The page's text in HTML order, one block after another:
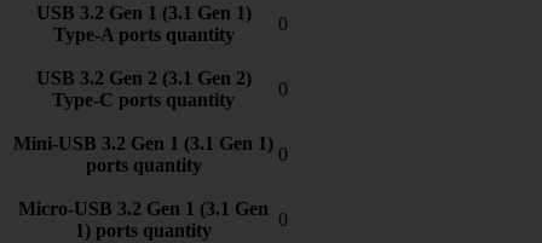
USB 3.2 Gen 1 (3.1 Gen 1)
Type-A ports quantity
0
USB 3.2 Gen 2 (3.1 Gen 2)
Type-C ports quantity
0
Mini-USB 3.2 Gen 1 (3.1 Gen 1)
ports quantity
0
Micro-USB 3.2 Gen 1 (3.1 Gen
1) ports quantity
0